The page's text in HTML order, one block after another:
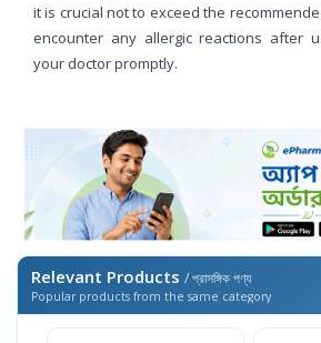
it is crucial not to exceed the
encounter any allergic reactions after
your doctor promptly.
Relevant Products / প্রাসঙ্গিক পণ্য
Popular products from the same category